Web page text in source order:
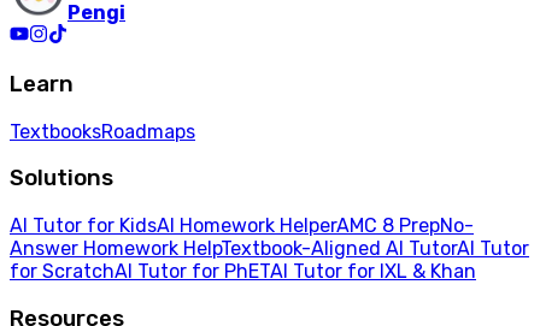
Pengi
Learn
TextbooksRoadmaps
Solutions
AI Tutor for KidsAI Homework HelperAMC 8 PrepNo-
Answer Homework HelpTextbook-Aligned AI TutorAI Tutor
for ScratchAI Tutor for PhETAI Tutor for IXL & Khan
Resources